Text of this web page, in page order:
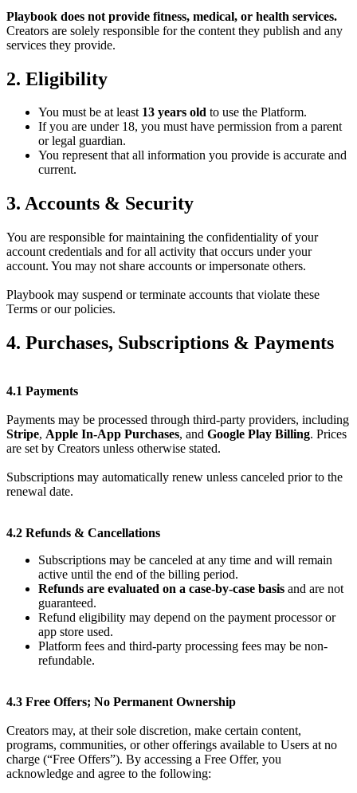
Playbook does not provide fitness, medical, or health services.
Creators are solely responsible for the content they publish and any
services they provide.
2. Eligibility
You must be at least 13 years old to use the Platform.
If you are under 18, you must have permission from a parent
or legal guardian.
You represent that all information you provide is accurate and
current.
3. Accounts & Security
You are responsible for maintaining the confidentiality of your
account credentials and for all activity that occurs under your
account. You may not share accounts or impersonate others.
Playbook may suspend or terminate accounts that violate these
Terms or our policies.
4. Purchases, Subscriptions & Payments
4.1 Payments
Payments may be processed through third-party providers, including
Stripe, Apple In-App Purchases, and Google Play Billing. Prices
are set by Creators unless otherwise stated.
Subscriptions may automatically renew unless canceled prior to the
renewal date.
4.2 Refunds & Cancellations
Subscriptions may be canceled at any time and will remain
active until the end of the billing period.
Refunds are evaluated on a case-by-case basis and are not
guaranteed.
Refund eligibility may depend on the payment processor or
app store used.
Platform fees and third-party processing fees may be non-
refundable.
4.3 Free Offers; No Permanent Ownership
Creators may, at their sole discretion, make certain content,
programs, communities, or other offerings available to Users at no
charge (“Free Offers”). By accessing a Free Offer, you
acknowledge and agree to the following: